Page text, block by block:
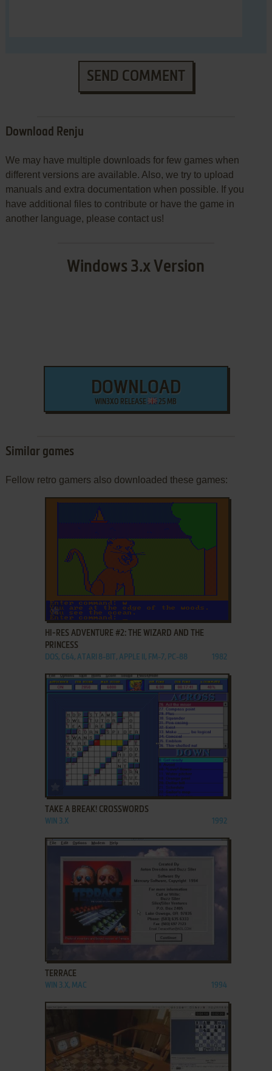
SEND COMMENT
Download Renju
We may have multiple downloads for few games when
different versions are available. Also, we try to upload
manuals and extra documentation when possible. If you
have additional files to contribute or have the game in
another language, please contact us!
Windows 3.x Version
DOWNLOAD
WIN3XO RELEASE 25 MB
Similar games
Fellow retro gamers also downloaded these games:
ADD TO FAVORITES
HI-RES ADVENTURE #2: THE WIZARD AND THE
PRINCESS
DOS, C64, ATARI 8-BIT, APPLE II, FM-7, PC-88 1982
ADD TO FAVORITES
TAKE A BREAK! CROSSWORDS
WIN 3.X 1992
TERRACE
WIN 3.X, MAC 1994